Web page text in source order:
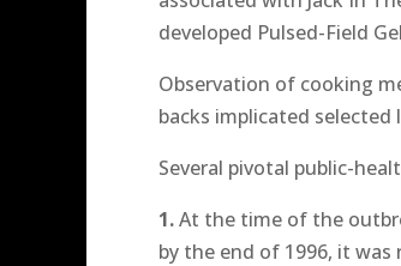
developed Pulsed-Field
Observation of cooking
backs implicated
Several pivotal public-
1.At the time of the
by the end of 1996, it